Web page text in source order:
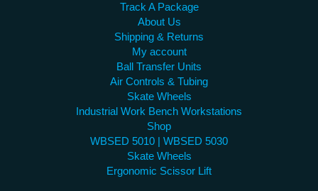
Track A Package
About Us
Shipping & Returns
My account
Ball Transfer Units
Air Controls & Tubing
Skate Wheels
Industrial Work Bench Workstations
Shop
WBSED 5010 | WBSED 5030
Skate Wheels
Ergonomic Scissor Lift